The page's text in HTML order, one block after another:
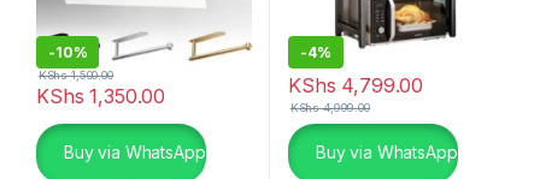
-10%
KShs 1,350.00
KShs1,500.00
Buy via WhatsApp
-4%
KShs 4,799.00
KShs4,999.00
Buy via WhatsApp